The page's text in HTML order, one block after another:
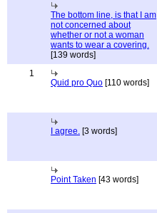
The bottom line, is that I am
not concerned about
whether or not a woman
wants to wear a covering.
[139 words]
1
Quid pro Quo [110 words]
I agree. [3 words]
Point Taken [43 words]